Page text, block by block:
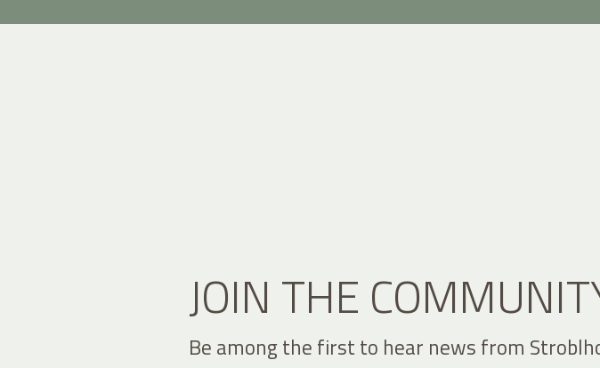
JOIN THE
Be among the first to hear news from